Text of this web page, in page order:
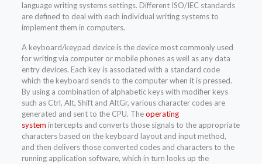
language writing systems settings. Different ISO/IEC standards
are defined to deal with each individual writing systems to
implement them in computers.
A keyboard/keypad device is the device most commonly used
for writing via computer or mobile phones as well as any data
entry devices. Each key is associated with a standard code
which the keyboard sends to the computer when it is pressed.
By using a combination of alphabetic keys with modifier keys
such as Ctrl, Alt, Shift and AltGr, various character codes are
generated and sent to the CPU. Theoperating
system intercepts and converts those signals to the appropriate
characters based on the keyboard layout and input method,
and then delivers those converted codes and characters to the
running application software, which in turn looks up the